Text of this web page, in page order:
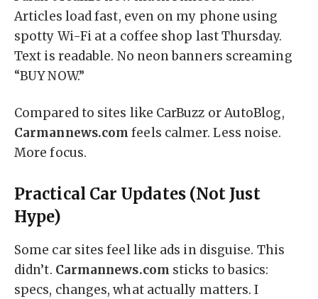
Articles load fast, even on my phone using
spotty Wi-Fi at a coffee shop last Thursday.
Text is readable. No neon banners screaming
“BUY NOW.”
Compared to sites like CarBuzz or AutoBlog,
Carmannews.com feels calmer. Less noise.
More focus.
Practical Car Updates (Not Just
Hype)
Some car sites feel like ads in disguise. This
didn’t. Carmannews.com sticks to basics:
specs, changes, what actually matters. I